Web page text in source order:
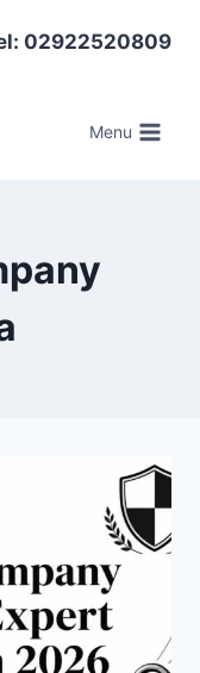
02922520809
Menu